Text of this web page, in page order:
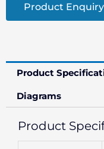
Product Enquiry
Product
Diagrams
Product